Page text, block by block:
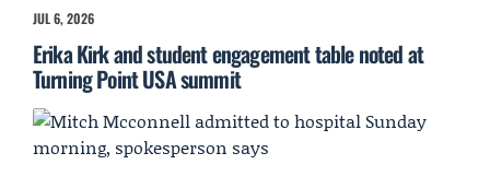
JUL 6, 2026
Erika Kirk and student engagement table noted at
Turning Point USA summit